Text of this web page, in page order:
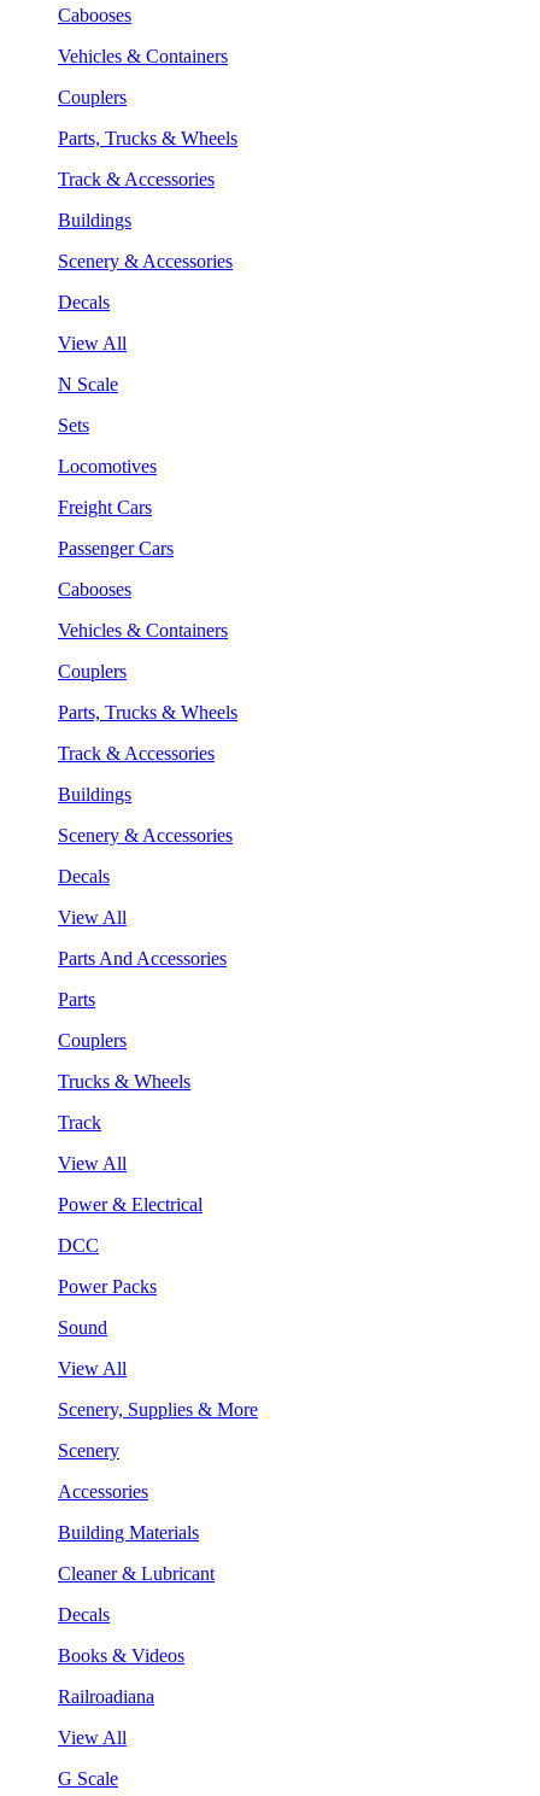
Cabooses
Vehicles & Containers
Couplers
Parts, Trucks & Wheels
Track & Accessories
Buildings
Scenery & Accessories
Decals
View All
N Scale
Sets
Locomotives
Freight Cars
Passenger Cars
Cabooses
Vehicles & Containers
Couplers
Parts, Trucks & Wheels
Track & Accessories
Buildings
Scenery & Accessories
Decals
View All
Parts And Accessories
Parts
Couplers
Trucks & Wheels
Track
View All
Power & Electrical
DCC
Power Packs
Sound
View All
Scenery, Supplies & More
Scenery
Accessories
Building Materials
Cleaner & Lubricant
Decals
Books & Videos
Railroadiana
View All
G Scale